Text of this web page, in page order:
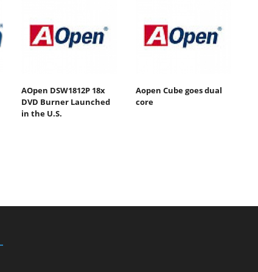
AOpen DSW1812P 18x
DVD Burner Launched
in the U.S.
Aopen Cube goes dual
core